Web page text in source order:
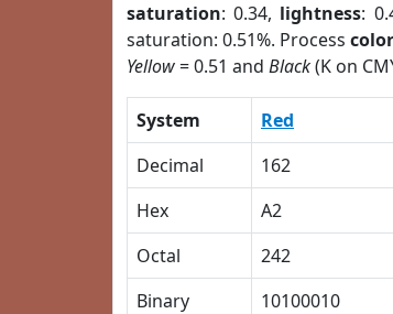
saturation: 0.34, lightness:
saturation: 0.51%. Process
Yellow= 0.51 and Black(K on
System Red
Decimal
162
Hex
A2
Octal
242
Binary
10100010